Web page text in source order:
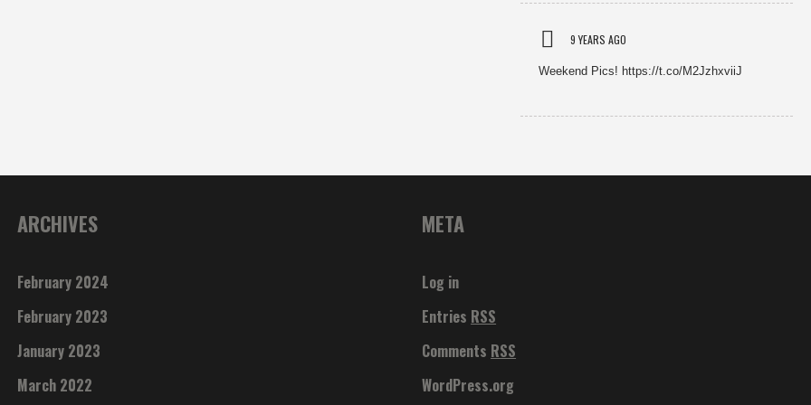
9 YEARS AGO
Weekend Pics! https://t.co/M2JzhxviiJ
ARCHIVES
February 2024
February 2023
January 2023
March 2022
META
Log in
Entries RSS
Comments RSS
WordPress.org